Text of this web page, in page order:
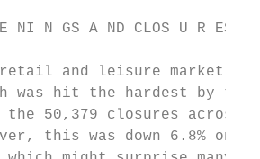
NI N GS A ND CLOS U R ES
and leisure market
was hit the hardest by
the 50,379 closures across
this was down 6.8% on